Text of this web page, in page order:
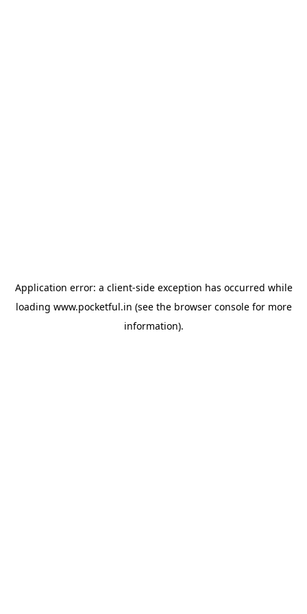
Application error: a client-side exception has occurred while
loading www.pocketful.in (see the browser consolefor more
information).